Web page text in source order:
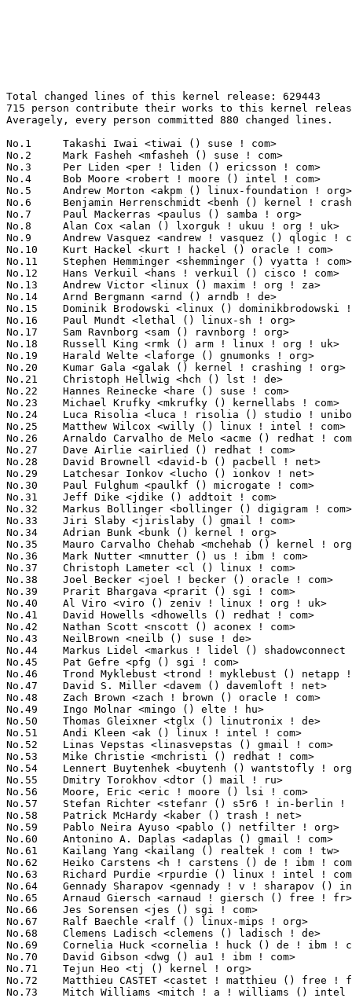
Total changed lines of this kernel release: 629443
715 person contribute their works to this kernel release.
Averagely, every person committed 880 changed lines.

No.1	 Takashi Iwai <tiwai () suse ! com>                               57932(9.20%)	@Novell                          @Japanese
No.2	 Mark Fasheh <mfasheh () suse ! com>                              28938(4.60%)	@Oracle                          @American
No.3	 Per Liden <per ! liden () ericsson ! com>                        25946(4.12%)	@Ericsson                        @Unknown
No.4	 Bob Moore <robert ! moore () intel ! com>                        24054(3.82%)	@Intel                           @Unknown
No.5	 Andrew Morton <akpm () linux-foundation ! org>                   17991(2.86%)	@Linux Foundation                @English
No.6	 Benjamin Herrenschmidt <benh () kernel ! crashing ! org>         17272(2.74%)	@IBM                             @Australian
No.7	 Paul Mackerras <paulus () samba ! org>                           16477(2.62%)	@IBM                             @Australian
No.8	 Alan Cox <alan () lxorguk ! ukuu ! org ! uk>                     15293(2.43%)	@Red Hat                         @English
No.9	 Andrew Vasquez <andrew ! vasquez () qlogic ! com>                15036(2.39%)	@QLogic                          @American
No.10	 Kurt Hackel <kurt ! hackel () oracle ! com>                      12226(1.94%)	@Oracle                          @Unknown
No.11	 Stephen Hemminger <shemminger () vyatta ! com>                   11390(1.81%)	@Linux Foundation                @American
No.12	 Hans Verkuil <hans ! verkuil () cisco ! com>                     9977(1.59%)	@Hobbyists                       @Netherlander
No.13	 Andrew Victor <linux () maxim ! org ! za>                        9245(1.47%)	@SANPeople                       @S. Africa People
No.14	 Arnd Bergmann <arnd () arndb ! de>                               8741(1.39%)	@IBM                             @German
No.15	 Dominik Brodowski <linux () dominikbrodowski ! net>              8692(1.38%)	@Hobbyists                       @German
No.16	 Paul Mundt <lethal () linux-sh ! org>                            8377(1.33%)	@Renesas Electronics             @Canadian
No.17	 Sam Ravnborg <sam () ravnborg ! org>                             8321(1.32%)	@Hobbyists                       @Dane
No.18	 Russell King <rmk () arm ! linux ! org ! uk>                     7937(1.26%)	@Consultants                     @English
No.19	 Harald Welte <laforge () gnumonks ! org>                         7815(1.24%)	@Consultants                     @German
No.20	 Kumar Gala <galak () kernel ! crashing ! org>                    6914(1.10%)	@Freescale                       @American
No.21	 Christoph Hellwig <hch () lst ! de>                              6136(0.97%)	@Unknown                         @German
No.22	 Hannes Reinecke <hare () suse ! com>                             5492(0.87%)	@Novell                          @German
No.23	 Michael Krufky <mkrufky () kernellabs ! com>                     5435(0.86%)	@Hobbyists                       @American
No.24	 Luca Risolia <luca ! risolia () studio ! unibo ! it>             5365(0.85%)	@Consultants                     @Italian
No.25	 Matthew Wilcox <willy () linux ! intel ! com>                    5316(0.84%)	@Intel                           @English
No.26	 Arnaldo Carvalho de Melo <acme () redhat ! com>                  5232(0.83%)	@Mandriva                        @Brazilian
No.27	 Dave Airlie <airlied () redhat ! com>                            5219(0.83%)	@Red Hat                         @Australian
No.28	 David Brownell <david-b () pacbell ! net>                        4959(0.79%)	@Hobbyists                       @American
No.29	 Latchesar Ionkov <lucho () ionkov ! net>                         4734(0.75%)	@Los Alamos National Laboratory  @Unknown
No.30	 Paul Fulghum <paulkf () microgate ! com>                         4693(0.75%)	@Microgate                       @Unknown
No.31	 Jeff Dike <jdike () addtoit ! com>                               4683(0.74%)	@Intel                           @American
No.32	 Markus Bollinger <bollinger () digigram ! com>                   4517(0.72%)	@Digigram SA                     @Unknown
No.33	 Jiri Slaby <jirislaby () gmail ! com>                            4359(0.69%)	@Hobbyists                       @Czech
No.34	 Adrian Bunk <bunk () kernel ! org>                               4143(0.66%)	@Movial                          @German
No.35	 Mauro Carvalho Chehab <mchehab () kernel ! org>                  4109(0.65%)	@Academics                       @Brazilian
No.36	 Mark Nutter <mnutter () us ! ibm ! com>                          3980(0.63%)	@IBM                             @American
No.37	 Christoph Lameter <cl () linux ! com>                            3926(0.62%)	@SGI                             @American
No.38	 Joel Becker <joel ! becker () oracle ! com>                      3835(0.61%)	@Oracle                          @American
No.39	 Prarit Bhargava <prarit () sgi ! com>                            3791(0.60%)	@SGI                             @Indian
No.40	 Al Viro <viro () zeniv ! linux ! org ! uk>                       3714(0.59%)	@Red Hat                         @Russian
No.41	 David Howells <dhowells () redhat ! com>                         3658(0.58%)	@Red Hat                         @English
No.42	 Nathan Scott <nscott () aconex ! com>                            3653(0.58%)	@SGI                             @Australian
No.43	 NeilBrown <neilb () suse ! de>                                   3616(0.57%)	@Novell                          @German
No.44	 Markus Lidel <markus ! lidel () shadowconnect ! com>             3448(0.55%)	@Shadow Connect                  @Unknown
No.45	 Pat Gefre <pfg () sgi ! com>                                     3440(0.55%)	@SGI                             @Unknown
No.46	 Trond Myklebust <trond ! myklebust () netapp ! com>              3431(0.55%)	@NetApp                          @American
No.47	 David S. Miller <davem () davemloft ! net>                       3427(0.54%)	@Red Hat                         @American
No.48	 Zach Brown <zach ! brown () oracle ! com>                        3239(0.51%)	@Oracle                          @Unknown
No.49	 Ingo Molnar <mingo () elte ! hu>                                 3196(0.51%)	@Red Hat                         @Hungarian
No.50	 Thomas Gleixner <tglx () linutronix ! de>                        3144(0.50%)	@Linutronix                      @German
No.51	 Andi Kleen <ak () linux ! intel ! com>                           3067(0.49%)	@Novell                          @German
No.52	 Linas Vepstas <linasvepstas () gmail ! com>                      3049(0.48%)	@IBM                             @American
No.53	 Mike Christie <mchristi () redhat ! com>                         3033(0.48%)	@Red Hat                         @American
No.54	 Lennert Buytenhek <buytenh () wantstofly ! org>                  2994(0.48%)	@Marvell                         @Netherlander
No.55	 Dmitry Torokhov <dtor () mail ! ru>                              2944(0.47%)	@Hobbyists                       @Russian
No.56	 Moore, Eric <eric ! moore () lsi ! com>                          2757(0.44%)	@LSI                             @Unknown
No.57	 Stefan Richter <stefanr () s5r6 ! in-berlin ! de>                2669(0.42%)	@Hobbyists                       @German
No.58	 Patrick McHardy <kaber () trash ! net>                           2469(0.39%)	@Astaro                          @German
No.59	 Pablo Neira Ayuso <pablo () netfilter ! org>                     2455(0.39%)	@Academics                       @Spanish
No.60	 Antonino A. Daplas <adaplas () gmail ! com>                      2440(0.39%)	@Hobbyists                       @Filipino
No.61	 Kailang Yang <kailang () realtek ! com ! tw>                     2428(0.39%)	@Realtek                         @Chinese
No.62	 Heiko Carstens <h ! carstens () de ! ibm ! com>                  2350(0.37%)	@IBM                             @German
No.63	 Richard Purdie <rpurdie () linux ! intel ! com>                  2328(0.37%)	@OpenedHand                      @English
No.64	 Gennady Sharapov <gennady ! v ! sharapov () intel ! com>         2298(0.37%)	@Intel                           @Unknown
No.65	 Arnaud Giersch <arnaud ! giersch () free ! fr>                   2288(0.36%)	@Hobbyists                       @French
No.66	 Jes Sorensen <jes () sgi ! com>                                  2252(0.36%)	@SGI                             @Dane
No.67	 Ralf Baechle <ralf () linux-mips ! org>                          2180(0.35%)	@Imagination Technologies        @English
No.68	 Clemens Ladisch <clemens () ladisch ! de>                        2164(0.34%)	@Hobbyists                       @German
No.69	 Cornelia Huck <cornelia ! huck () de ! ibm ! com>                2154(0.34%)	@IBM                             @German
No.70	 David Gibson <dwg () au1 ! ibm ! com>                            2094(0.33%)	@IBM                             @Australian
No.71	 Tejun Heo <tj () kernel ! org>                                   1980(0.31%)	@Novell                          @Korean
No.72	 Matthieu CASTET <castet ! matthieu () free ! fr>                 1929(0.31%)	@Unknown                         @French
No.73	 Mitch Williams <mitch ! a ! williams () intel ! com>             1917(0.30%)	@Intel                           @Unknown
No.74	 Pekka Enberg <penberg () cs ! helsinki ! fi>                     1835(0.29%)	@Hobbyists                       @Finlander
No.75	 Jody McIntyre <scjody () modernduck ! com>                       1793(0.28%)	@Hobbyists                       @Unknown
No.76	 Hirokazu Takata <takata ! hirokazu () renesas ! com>             1792(0.28%)	@Renesas Electronics             @Japanese
No.77	 Greg Kroah-Hartman <gregkh () linuxfoundation ! org>             1716(0.27%)	@Novell                          @American
No.78	 Arjan van de Ven <arjan () linux ! intel ! com>                  1708(0.27%)	@Intel